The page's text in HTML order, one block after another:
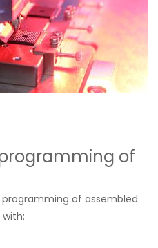
of
of assembled